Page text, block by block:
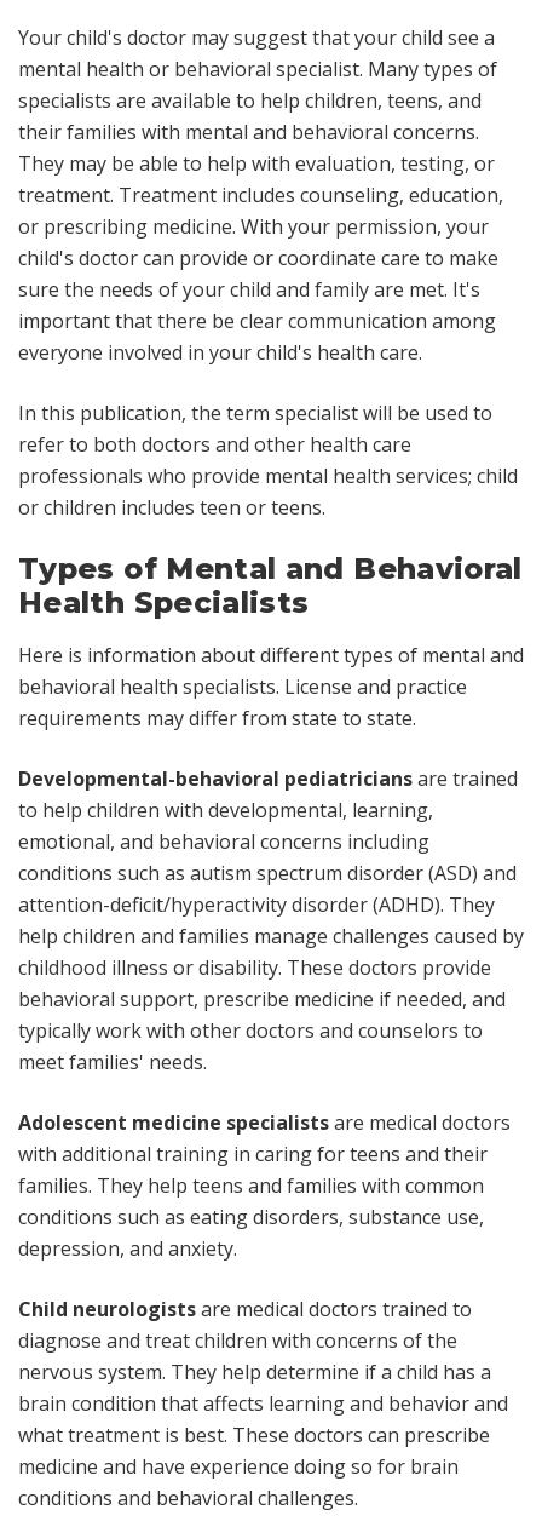
Your child's doctor may suggest that your child see a
mental health or behavioral specialist. Many types of
specialists are available to help children, teens, and
their families with mental and behavioral concerns.
They may be able to help with evaluation, testing, or
treatment. Treatment includes counseling, education,
or prescribing medicine. With your permission, your
child's doctor can provide or coordinate care to make
sure the needs of your child and family are met. It's
important that there be clear communication among
everyone involved in your child's health care.
In this publication, the term specialistwill be used to
refer to both doctors and other health care
professionals who provide mental health services; child
orchildren includes teen or teens.
Types of Mental and Behavioral
Health Specialists
Here is information about different types of mental and
behavioral health specialists. License and practice
requirements may differ from state to state.
Developmental-behavioral pediatriciansare trained
to help children with developmental, learning,
emotional, and behavioral concerns including
conditions such as autism spectrum disorder (ASD) and
attention-deficit/hyperactivity disorder (ADHD). They
help children and families manage challenges caused by
childhood illness or disability. These doctors provide
behavioral support, prescribe medicine if needed, and
typically work with other doctors and counselors to
meet families' needs.
Adolescent medicine specialistsare medical doctors
with additional training in caring for teens and their
families. They help teens and families with common
conditions such as eating disorders, substance use,
depression, and anxiety.
Child neurologistsare medical doctors trained to
diagnose and treat children with concerns of the
nervous system. They help determine if a child has a
brain condition that affects learning and behavior and
what treatment is best. These doctors can prescribe
medicine and have experience doing so for brain
conditions and behavioral challenges.